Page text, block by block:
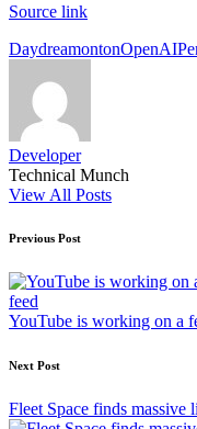
Source link
Tags:
DaydreamontonOpenAI
Developer
Technical Munch
View All Posts
Post
navigation
Previous Post
YouTube is working on a
Next Post
Fleet Space finds massive